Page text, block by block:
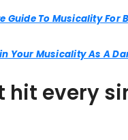
Guide To Musicality For
Your Musicality As A
hit every